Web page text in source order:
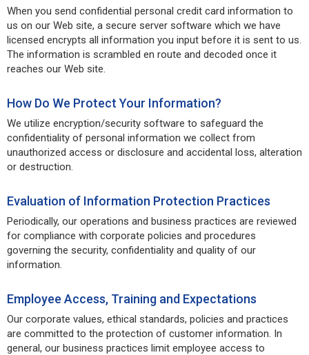
When you send confidential personal credit card information to
us on our Web site, a secure server software which we have
licensed encrypts all information you input before it is sent to us.
The information is scrambled en route and decoded once it
reaches our Web site.
How Do We Protect Your Information?
We utilize encryption/security software to safeguard the
confidentiality of personal information we collect from
unauthorized access or disclosure and accidental loss, alteration
or destruction.
Evaluation of Information Protection Practices
Periodically, our operations and business practices are reviewed
for compliance with corporate policies and procedures
governing the security, confidentiality and quality of our
information.
Employee Access, Training and Expectations
Our corporate values, ethical standards, policies and practices
are committed to the protection of customer information. In
general, our business practices limit employee access to